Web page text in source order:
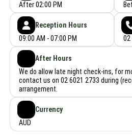
After 02:00 PM
Reception Hours
09:00 AM - 07:00 PM
02
After Hours
We do allow late night check-ins, for
contact us on 02 6021 2733 during
arrangement.
Currency
AUD